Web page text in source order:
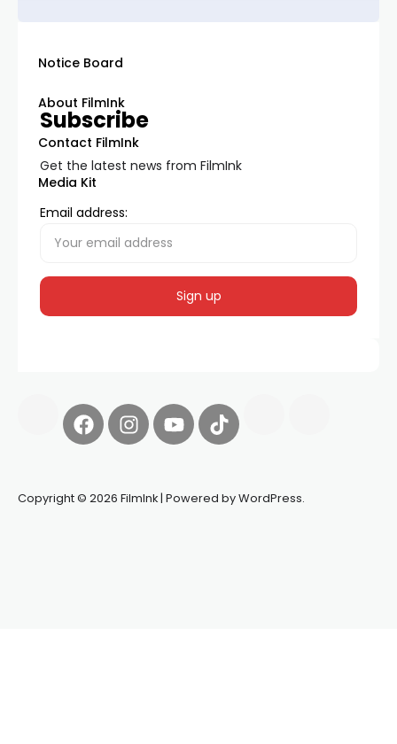
Notice Board
About FilmInk
Contact FilmInk
Media Kit
Subscribe
Get the latest news from FilmInk
Email address:
Copyright © 2026 FilmInk | Powered by WordPress.